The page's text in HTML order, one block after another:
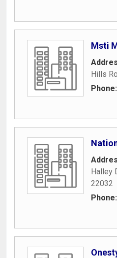
Msti
Hills
Phone:
Halley
22032
Phone: